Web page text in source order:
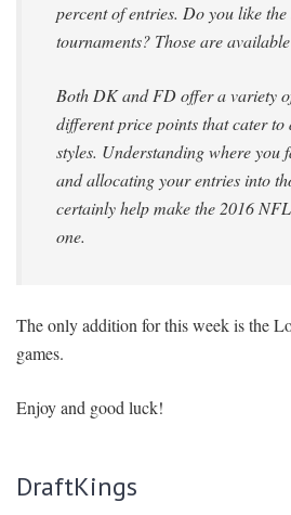
percent of entries. Do you like
tournaments? Those are
Both DK and FD offer a variety
different price points that cater
styles. Understanding where you
and allocating your entries into
certainly help make the 2016
one.
The only addition for this week is the
games.
Enjoy and good luck!
DraftKings